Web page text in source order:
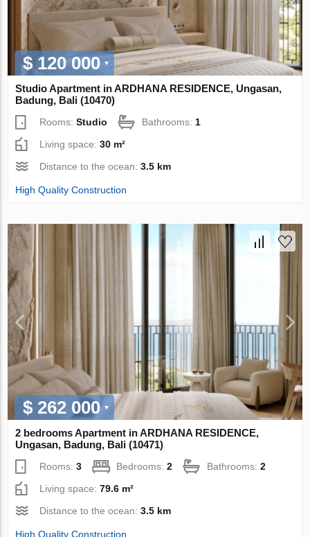
$ 120 000
Studio Apartment in ARDHANA RESIDENCE, Ungasan,
Badung, Bali (10470)
Rooms:Studio Bathrooms: 1
Living space:30 m²
Distance to the ocean:3.5 km
High Quality Construction
$ 262 000
2 bedrooms Apartment in ARDHANA RESIDENCE,
Ungasan, Badung, Bali (10471)
Rooms:3 Bedrooms:2 Bathrooms:2
Living space:79.6 m²
Distance to the ocean:3.5 km
High Quality Construction